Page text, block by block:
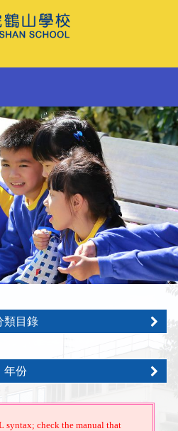
類目錄
年份
syntax; check the manual that